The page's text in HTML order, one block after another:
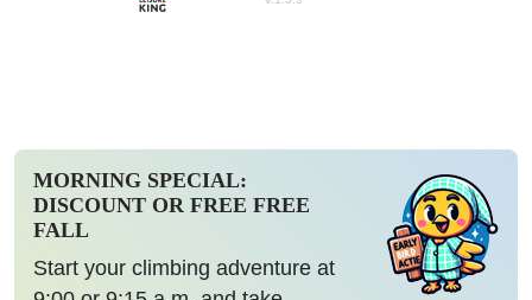
MORNING SPECIAL:
DISCOUNT OR FREE FREE
FALL
Start your climbing adventure at